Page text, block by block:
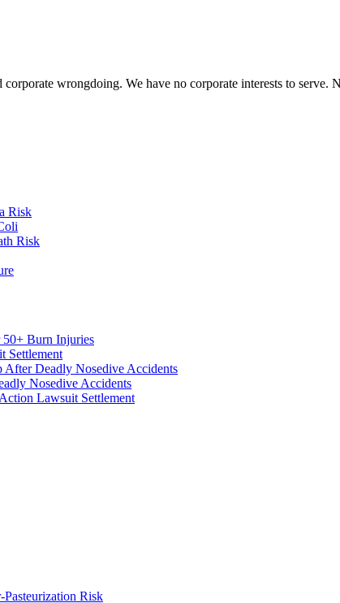
wrongdoing. We have no corporate interests to
Risk
Risk
50+ Burn Injuries
Settlement
Deadly Nosedive Accidents
Nosedive Accidents
Lawsuit Settlement
Pasteurization Risk